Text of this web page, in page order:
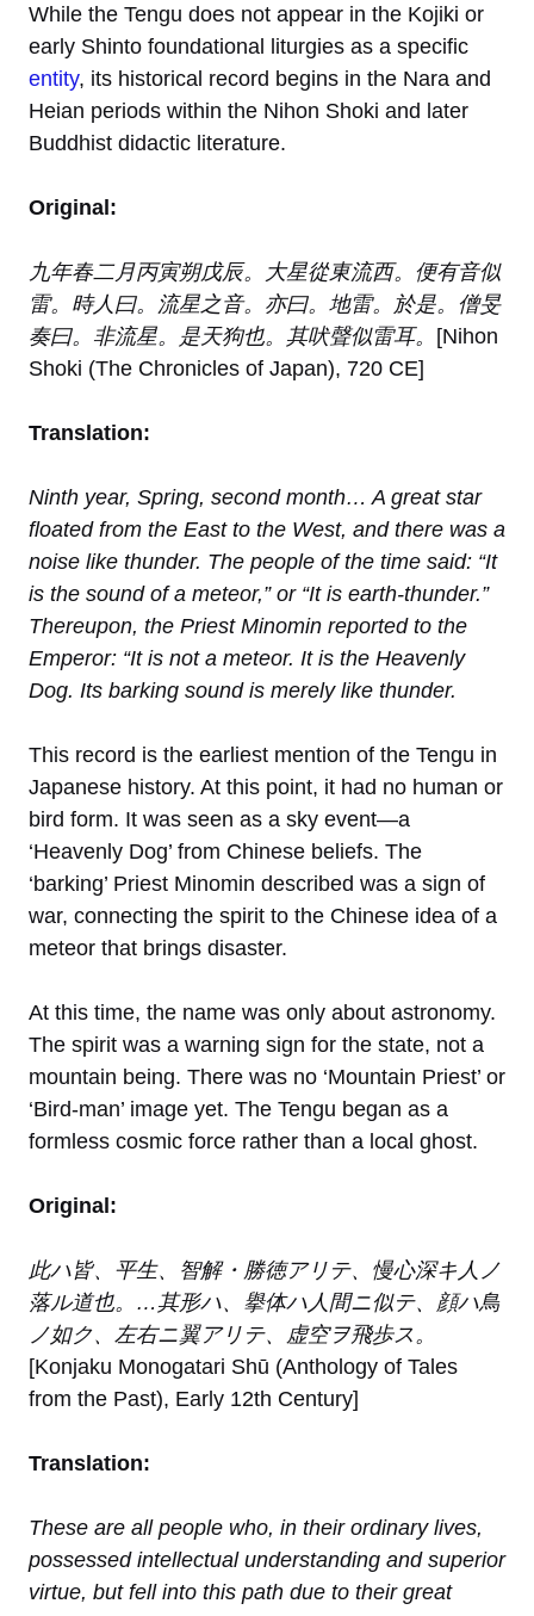
While the Tengu does not appear in the Kojiki or
early Shinto foundational liturgies as a specific
entity, its historical record begins in the Nara and
Heian periods within the Nihon Shoki and later
Buddhist didactic literature.
Original:
九年春二月丙寅朔戊辰。大星從東流西。便有音似
雷。時人曰。流星之音。亦曰。地雷。於是。僧旻
奏曰。非流星。是天狗也。其吠聲似雷耳。 [Nihon
Shoki (The Chronicles of Japan), 720 CE]
Translation:
Ninth year, Spring, second month… A great star
floated from the East to the West, and there was a
noise like thunder. The people of the time said: “It
is the sound of a meteor,” or “It is earth-thunder.”
Thereupon, the Priest Minomin reported to the
Emperor: “It is not a meteor. It is the Heavenly
Dog. Its barking sound is merely like thunder.
This record is the earliest mention of the Tengu in
Japanese history. At this point, it had no human or
bird form. It was seen as a sky event—a
‘Heavenly Dog’ from Chinese beliefs. The
‘barking’ Priest Minomin described was a sign of
war, connecting the spirit to the Chinese idea of a
meteor that brings disaster.
At this time, the name was only about astronomy.
The spirit was a warning sign for the state, not a
mountain being. There was no ‘Mountain Priest’ or
‘Bird-man’ image yet. The Tengu began as a
formless cosmic force rather than a local ghost.
Original:
此ハ皆、平生、智解・勝徳アリテ、慢心深キ人ノ
落ル道也。…其形ハ、擧体ハ人間ニ似テ、顔ハ鳥
ノ如ク、左右ニ翼アリテ、虚空ヲ飛歩ス。
[Konjaku Monogatari Shū (Anthology of Tales
from the Past), Early 12th Century]
Translation:
These are all people who, in their ordinary lives,
possessed intellectual understanding and superior
virtue, but fell into this path due to their great